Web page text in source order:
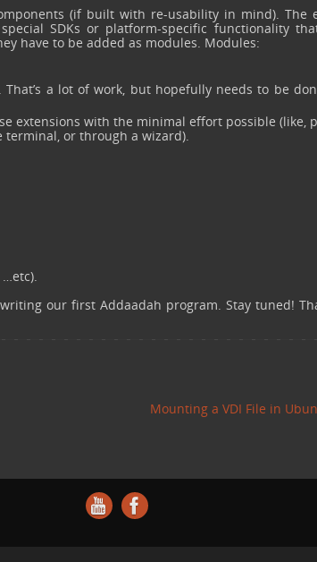
(if built with re-usability in mind). The
SDKs or platform-specific functionality
have to be added as modules. Modules:
a lot of work, but hopefully needs to be
extensions with the minimal effort possible (like,
terminal, or through a wizard).
…etc).
our first Addaadah program. Stay tuned!
Mounting a VDI File in